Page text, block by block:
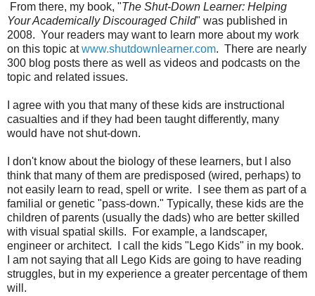
From there, my book, "The Shut-Down Learner: Helping
Your Academically Discouraged Child" was published in
2008. Your readers may want to learn more about my work
on this topic atwww.shutdownlearner.com. There are nearly
300 blog posts there as well as videos and podcasts on the
topic and related issues.
I agree with you that many of these kids are instructional
casualties and if they had been taught differently, many
would have not shut-down.
I don't know about the biology of these learners, but I also
think that many of them are predisposed (wired, perhaps) to
not easily learn to read, spell or write. I see them as part of a
familial or genetic "pass-down." Typically, these kids are the
children of parents (usually the dads) who are better skilled
with visual spatial skills. For example, a landscaper,
engineer or architect. I call the kids "Lego Kids" in my book.
I am not saying that all Lego Kids are going to have reading
struggles, but in my experience a greater percentage of them
will.